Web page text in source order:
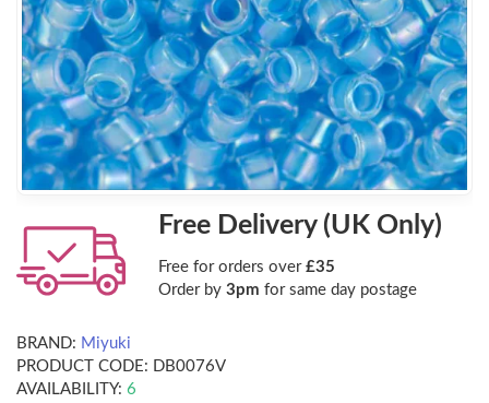
Free Delivery (UK Only)
Free for orders over £35
Order by 3pm for same day postage
BRAND: Miyuki
PRODUCT CODE: DB0076V
AVAILABILITY: 6